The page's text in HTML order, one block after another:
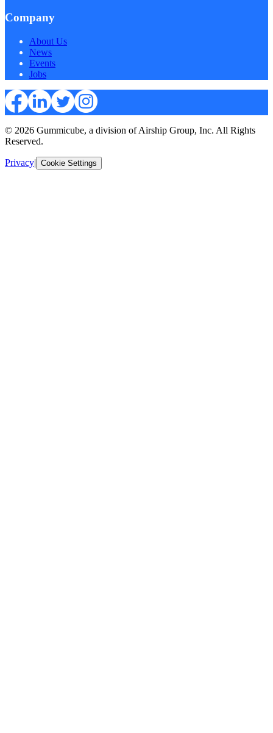
Company
About Us
News
Events
Jobs
© 2026 Gummicube, a division of Airship Group, Inc. All Rights
Reserved.
Privacy| Cookie Settings